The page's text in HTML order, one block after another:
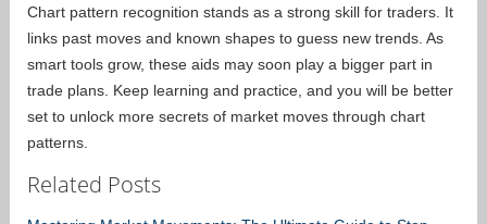
Chart pattern recognition stands as a strong skill for traders. It
links past moves and known shapes to guess new trends. As
smart tools grow, these aids may soon play a bigger part in
trade plans. Keep learning and practice, and you will be better
set to unlock more secrets of market moves through chart
patterns.
Related Posts